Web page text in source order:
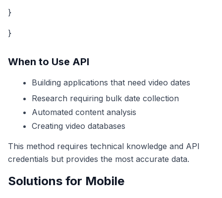
}
}
When to Use API
Building applications that need video dates
Research requiring bulk date collection
Automated content analysis
Creating video databases
This method requires technical knowledge and API
credentials but provides the most accurate data.
Solutions for Mobile